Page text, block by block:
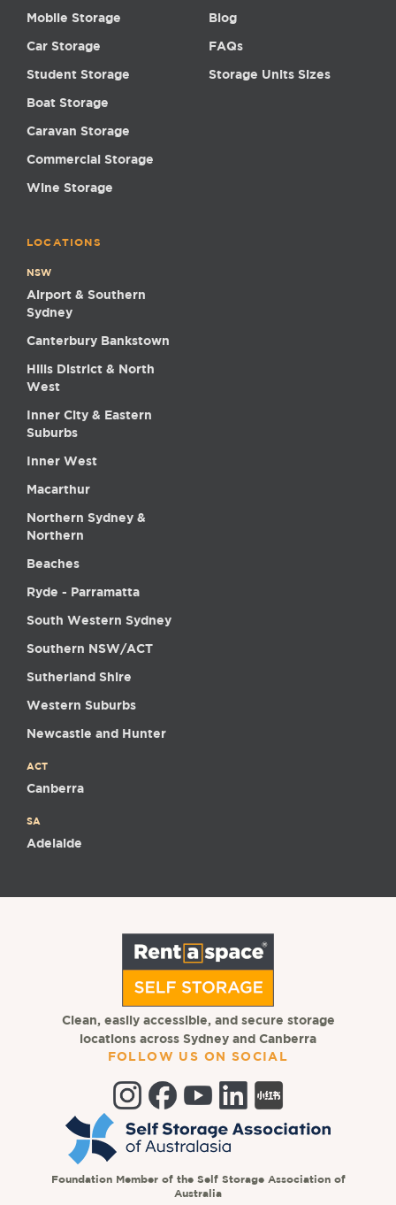
Clean, easily accessible, and secure storage
locations across Sydney and Canberra
FOLLOW US ON SOCIAL
Foundation Member of the Self Storage Association of
Australia
Mobile Storage
Car Storage
Student Storage
Boat Storage
Caravan Storage
Commercial Storage
Wine Storage
Blog
FAQs
Storage Units Sizes
LOCATIONS
NSW
Airport & Southern
Sydney
Canterbury Bankstown
Hills District & North
West
Inner City & Eastern
Suburbs
Inner West
Macarthur
Northern Sydney &
Northern
Beaches
Ryde - Parramatta
South Western Sydney
Southern NSW/ACT
Sutherland Shire
Western Suburbs
Newcastle and Hunter
ACT
Canberra
SA
Adelaide